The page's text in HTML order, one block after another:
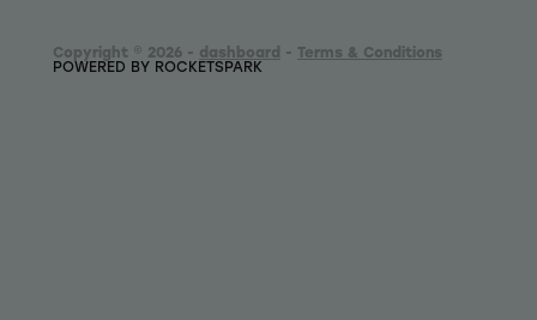
Copyright © 2026 - dashboard - Terms & Conditions
POWERED BY ROCKETSPARK